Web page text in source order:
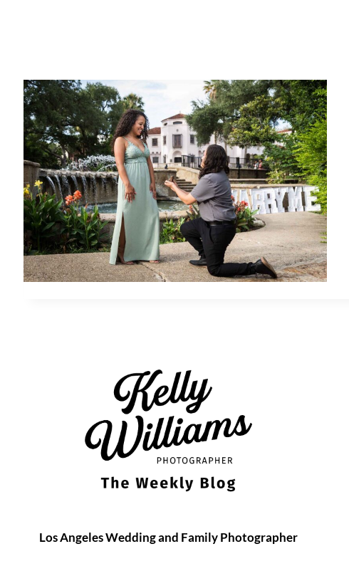
Los Angeles Wedding and Family Photographer